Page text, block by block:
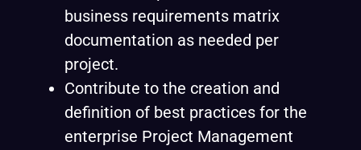
business requirements matrix
documentation as needed per
project.
Contribute to the creation and
definition of best practices for the
enterprise Project Management